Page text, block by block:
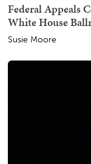
Federal Appeals
White House
Susie Moore